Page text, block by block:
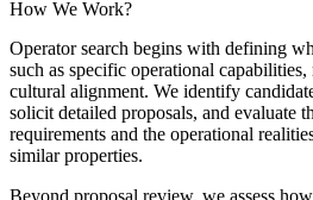
How We Work?
Operator search begins with defining
such as specific operational capabilities,
cultural alignment. We identify
solicit detailed proposals, and evaluate
requirements and the operational
similar properties.
Beyond proposal review, we assess